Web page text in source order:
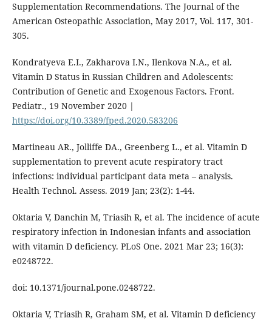
Supplementation Recommendations. The Journal of the
American Osteopathic Association, May 2017, Vol. 117, 301-
305.
Kondratyeva E.I., Zakharova I.N., Ilenkova N.A., et al.
Vitamin D Status in Russian Children and Adolescents:
Contribution of Genetic and Exogenous Factors. Front.
Pediatr., 19 November 2020 |
https://doi.org/10.3389/fped.2020.583206
Martineau AR., Jolliffe DA., Greenberg L., et al. Vitamin D
supplementation to prevent acute respiratory tract
infections: individual participant data meta – analysis.
Health Technol. Assess. 2019 Jan; 23(2): 1-44.
Oktaria V, Danchin M, Triasih R, et al. The incidence of acute
respiratory infection in Indonesian infants and association
with vitamin D deficiency. PLoS One. 2021 Mar 23; 16(3):
e0248722.
doi: 10.1371/journal.pone.0248722.
Oktaria V, Triasih R, Graham SM, et al. Vitamin D deficiency